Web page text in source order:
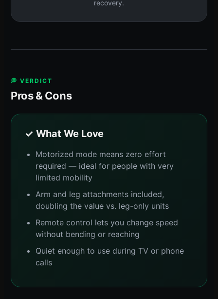
recovery.
💭 VERDICT
Pros & Cons
✓ What We Love
Motorized mode means zero effort
required — ideal for people with very
limited mobility
Arm and leg attachments included,
doubling the value vs. leg-only units
Remote control lets you change speed
without bending or reaching
Quiet enough to use during TV or phone
calls